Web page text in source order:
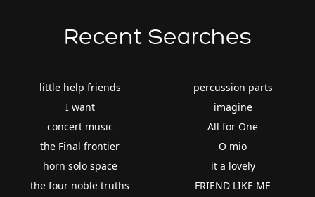
Recent Searches
little help friends
I want
concert music
the Final frontier
horn solo space
the four noble truths
percussion parts
imagine
All for One
O mio
it a lovely
FRIEND LIKE ME